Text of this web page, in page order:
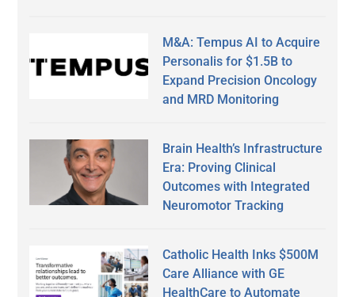
M&A: Tempus AI to Acquire
Personalis for $1.5B to
Expand Precision Oncology
and MRD Monitoring
Brain Health’s Infrastructure
Era: Proving Clinical
Outcomes with Integrated
Neuromotor Tracking
Catholic Health Inks $500M
Care Alliance with GE
HealthCare to Automate